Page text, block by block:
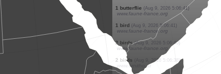
1 bird (Aug 9, 2026 5:06:50)
www.ornitho.at
0 bird (Aug 9, 2026 5:06:50)
www.ornitho.de
1 bird (Aug 9, 2026 5:06:49)
www.ornitho.at
1 bird (Aug 9, 2026 5:06:49)
www.ornitho.at